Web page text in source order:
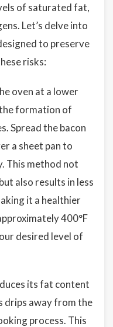
of saturated fat,
Let’s delve into
to preserve
risks:
oven at a lower
formation of
Spread the bacon
a sheet pan to
This method not
also results in less
it a healthier
400°F
desired level of
its fat content
drips away from the
process. This